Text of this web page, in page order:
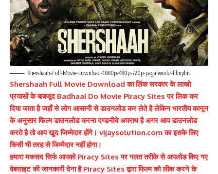
Shershaah-Full-Movie-Download-1080p-480p-720p-pagalworld-filmyhit
Shershaah Full Movie Download का लिंक सरकार के लाखो
प्रयासों के बाबजूद Badhaai Do Movie Piracy Sites पर लिक कर
दिया जाता है जहाँ से लोग आसानी से डाउनलोड कर लेते है लेकिन भारतीय कानून
के अनुसार फिल्म डाउनलोड करना दण्डनीये अपराध है अगर आप डाउनलोड
करते है तो आप खुद जिम्मेदार होंगे। vijaysolution.com का इसके लिए
किसी भी तरह से जिम्मेदार नहीं होगा।
हमारा मकसद सिर्फ आपको Piracy Sites पर गलत तरीके से अपलोड किए गए
वेबसाइट की जानकारी देना है Piracy Sites द्वारा फिल्म को लीक करने के